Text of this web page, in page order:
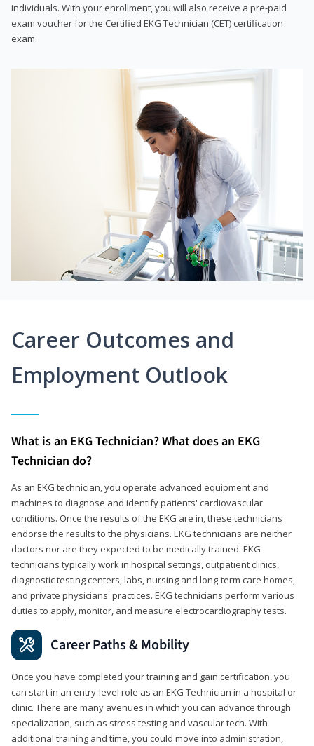
individuals. With your enrollment, you will also receive a pre-paid
exam voucher for the Certified EKG Technician (CET) certification
exam.
Career Outcomes and
Employment Outlook
What is an EKG Technician? What does an EKG
Technician do?
As an EKG technician, you operate advanced equipment and
machines to diagnose and identify patients' cardiovascular
conditions. Once the results of the EKG are in, these technicians
endorse the results to the physicians. EKG technicians are neither
doctors nor are they expected to be medically trained. EKG
technicians typically work in hospital settings, outpatient clinics,
diagnostic testing centers, labs, nursing and long-term care homes,
and private physicians' practices. EKG technicians perform various
duties to apply, monitor, and measure electrocardiography tests.
Career Paths & Mobility
Once you have completed your training and gain certification, you
can start in an entry-level role as an EKG Technician in a hospital or
clinic. There are many avenues in which you can advance through
specialization, such as stress testing and vascular tech. With
additional training and time, you could move into administration,